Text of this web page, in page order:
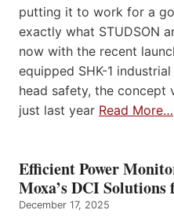
putting it to work for a
exactly what STUDSON
now with the recent
equipped SHK-1
head safety, the concept
just last year Read More…
Efficient Power
Moxa’s DCI
December 17, 2025